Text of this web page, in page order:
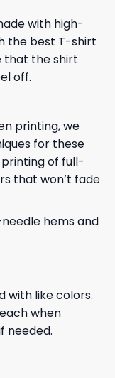
with high-
the best T-shirt
that the shirt
off.
printing, we
for these
of full-
that won’t fade
hems and
with like colors.
when
needed.